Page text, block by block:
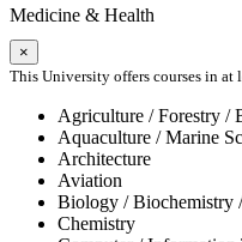
Medicine & Health
×
This University offers courses in
Agriculture / Forestry /
Aquaculture / Marine
Architecture
Aviation
Biology / Biochemistry
Chemistry